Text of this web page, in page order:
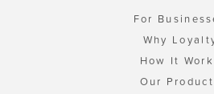
For
Why
How It
Our